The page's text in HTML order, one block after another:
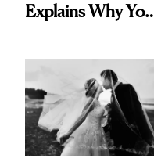
Explains Why You
and Off